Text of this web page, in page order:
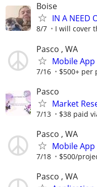
Boise
IN A NEED
8/7 I will cover
Pasco , WA
Mobile
7/16 $500+ per
Pasco
Market
7/13 $38 paid
Pasco , WA
Mobile
7/18 $500/
Pasco , WA